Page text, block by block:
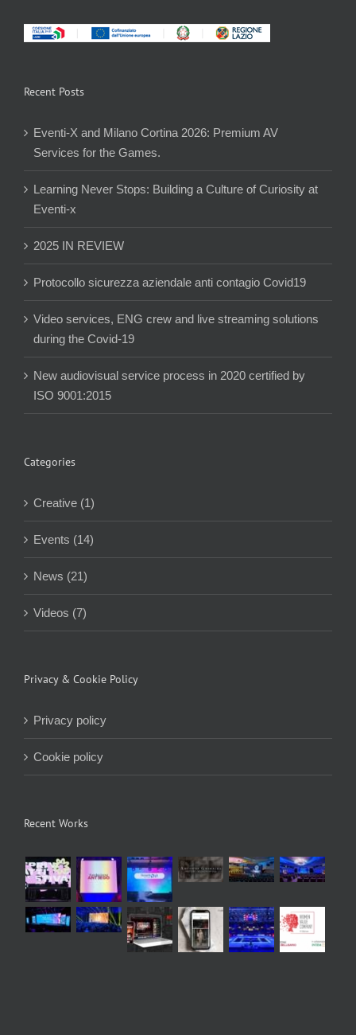
Recent Posts
Eventi-X and Milano Cortina 2026: Premium AV
Services for the Games.
Learning Never Stops: Building a Culture of Curiosity at
Eventi-x
2025 IN REVIEW
Protocollo sicurezza aziendale anti contagio Covid19
Video services, ENG crew and live streaming solutions
during the Covid-19
New audiovisual service process in 2020 certified by
ISO 9001:2015
Categories
Creative (1)
Events (14)
News (21)
Videos (7)
Privacy & Cookie Policy
Privacy policy
Cookie policy
Recent Works